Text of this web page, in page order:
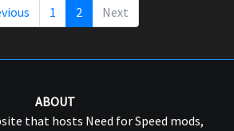
1 2 Next
ABOUT
that hosts Need for Speed mods,